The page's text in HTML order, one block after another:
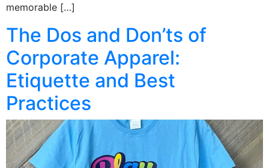
memorable […]
The Dos and Don’ts of
Corporate Apparel:
Etiquette and Best
Practices